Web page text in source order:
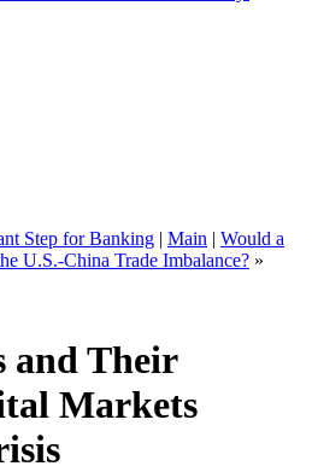
Step for Banking | Main | Would a
U.S.‑China Trade Imbalance? »
and Their
Markets